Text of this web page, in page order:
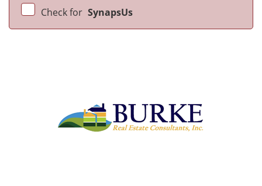
Check for SynapsUs